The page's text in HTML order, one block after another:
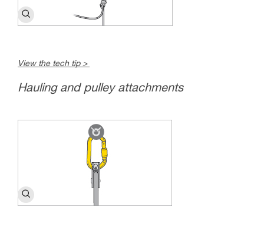
View the tech tip >
Hauling and pulley attachments